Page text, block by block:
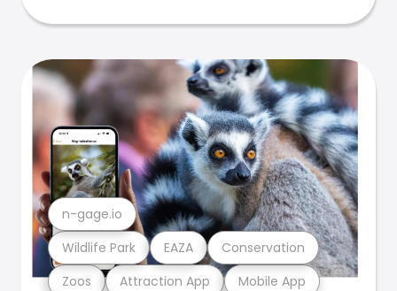
Zoos Attraction App Mobile App
Wildlife Park EAZA Conservation
n-gage.io